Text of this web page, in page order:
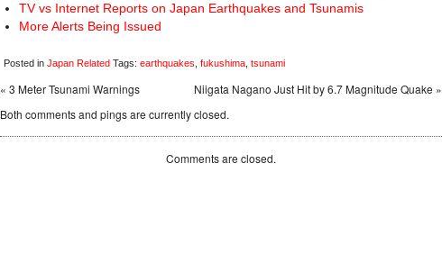
TV vs Internet Reports on Japan Earthquakes and Tsunamis
More Alerts Being Issued
Posted in Japan Related Tags: earthquakes fukushima tsunami
« 3 Meter Tsunami Warnings
Niigata Nagano Just Hit by 6.7 Magnitude Quake »
Both comments and pings are currently closed.
Comments are closed.